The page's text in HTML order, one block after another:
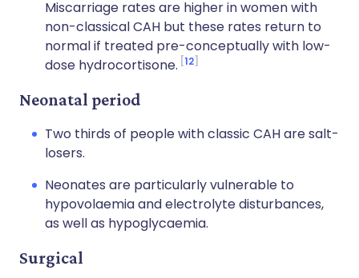
Miscarriage rates are higher in women with
non-classical CAH but these rates return to
normal if treated pre-conceptually with low-
dose hydrocortisone. 12
Neonatal period
Two thirds of people with classic CAH are salt-
losers.
Neonates are particularly vulnerable to
hypovolaemia and electrolyte disturbances,
as well as hypoglycaemia.
Surgical